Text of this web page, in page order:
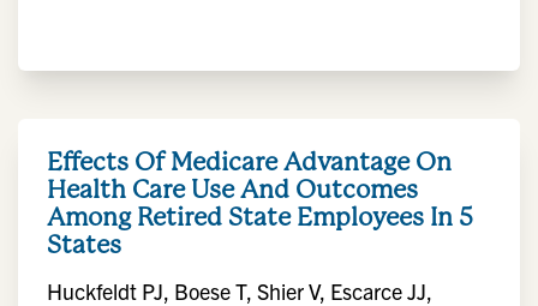
Effects Of Medicare Advantage On
Health Care Use And Outcomes
Among Retired State Employees In 5
States
Huckfeldt PJ, Boese T, Shier V, Escarce JJ,